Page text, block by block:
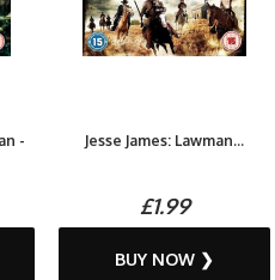
-
Jesse James: Lawman...
£1.99
BUY NOW ❯